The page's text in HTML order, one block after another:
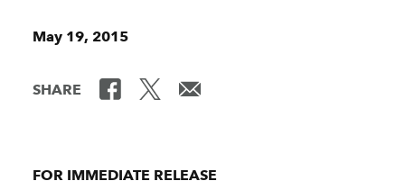
May 19, 2015
SHARE
FOR IMMEDIATE RELEASE